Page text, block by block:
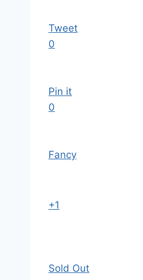
Tweet
0
Pin it
0
Fancy
+1
Sold Out